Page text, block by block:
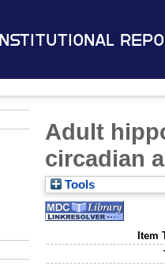
Institutional
Adult
circadian
Tools
Item